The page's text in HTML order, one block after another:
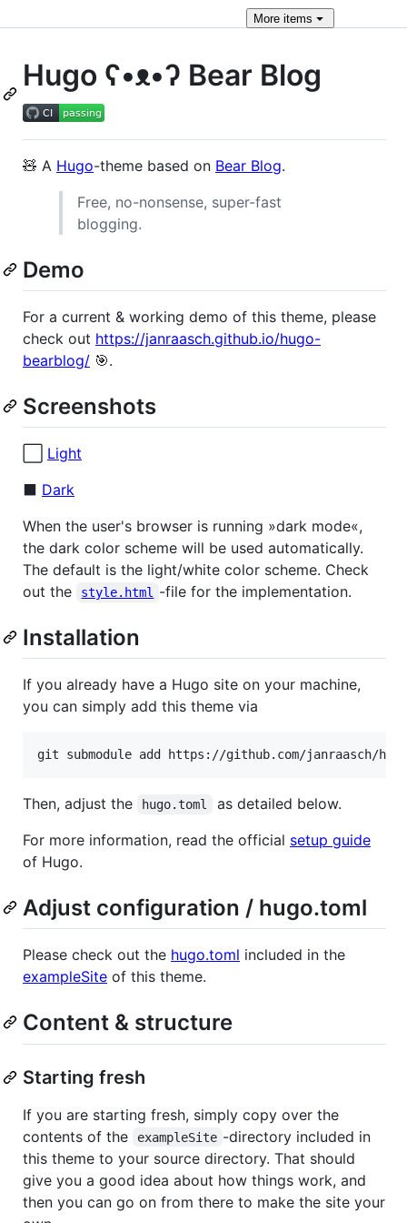
Moreitems
Hugo ʕ•ᴥ•ʔ Bear Blog
🧸 A Hugo-theme based on Bear Blog.
Free, no-nonsense, super-fast
blogging.
Demo
For a current & working demo of this theme, please
check out https://janraasch.github.io/hugo-
bearblog/ 🎯.
Screenshots
Light
⬛️ Dark
When the user's browser is running »dark mode«,
the dark color scheme will be used automatically.
The default is the light/white color scheme. Check
out the
style.html -file for the implementation.
Installation
If you already have a Hugo site on your machine,
you can simply add this theme via
git submodule add https://github.com/janraasch/
Then, adjust the hugo.toml
as detailed below.
For more information, read the official setup guide
of Hugo.
Adjust configuration / hugo.toml
Please check out the hugo.toml included in the
exampleSite of this theme.
Content & structure
Starting fresh
If you are starting fresh, simply copy over the
contents of the
exampleSite -directory included in
this theme to your source directory. That should
give you a good idea about how things work, and
then you can go on from there to make the site your